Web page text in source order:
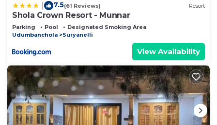
7.5(61 Reviews) Resort
Shola Crown Resort - Munnar
Parking Pool
Designated Smoking Area
Udumbanchola
Suryanelli
View Availability